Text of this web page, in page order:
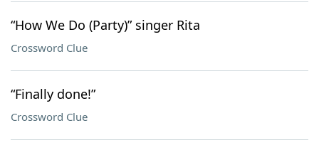
“How We Do (Party)” singer Rita
Crossword Clue
“Finally done!”
Crossword Clue